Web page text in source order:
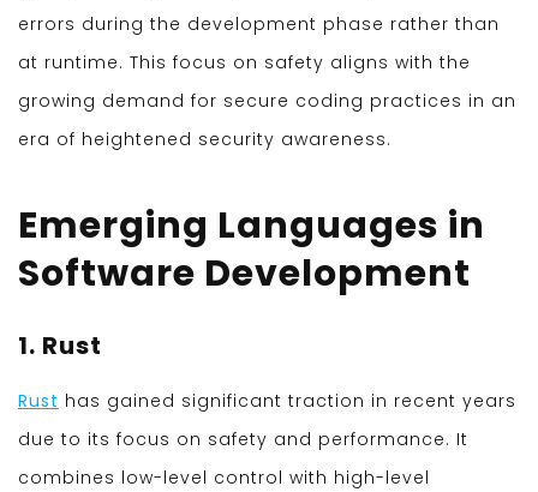
errors during the development phase rather than
at runtime. This focus on safety aligns with the
growing demand for secure coding practices in an
era of heightened security awareness.
Emerging Languages in
Software Development
1. Rust
Rust has gained significant traction in recent years
due to its focus on safety and performance. It
combines low-level control with high-level